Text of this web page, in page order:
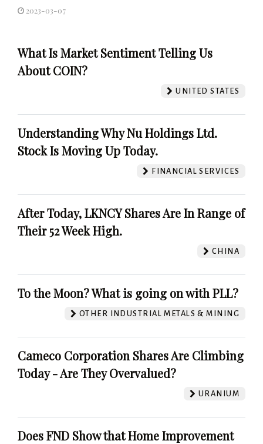
2023-03-07
What Is Market Sentiment Telling Us
About COIN?
UNITED STATES
Understanding Why Nu Holdings Ltd.
Stock Is Moving Up Today.
FINANCIAL SERVICES
After Today, LKNCY Shares Are In Range of
Their 52 Week High.
CHINA
To the Moon? What is going on with PLL?
OTHER INDUSTRIAL METALS & MINING
Cameco Corporation Shares Are Climbing
Today - Are They Overvalued?
URANIUM
Does FND Show that Home Improvement